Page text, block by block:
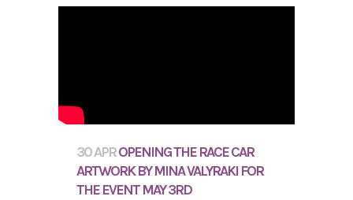
30 APROPENING THE RACE CAR
ARTWORK BY MINA VALYRAKI FOR
THE EVENT MAY 3RD